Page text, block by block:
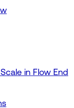
in Flow End